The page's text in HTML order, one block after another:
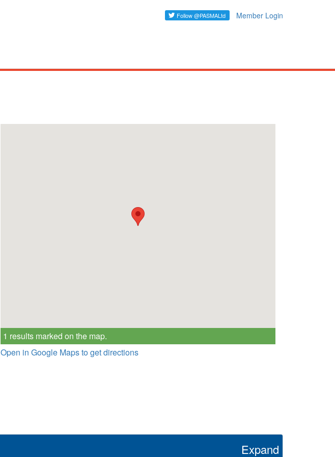
Member Login
1 results marked on the map.
Open in Google Maps to get directions
Expand